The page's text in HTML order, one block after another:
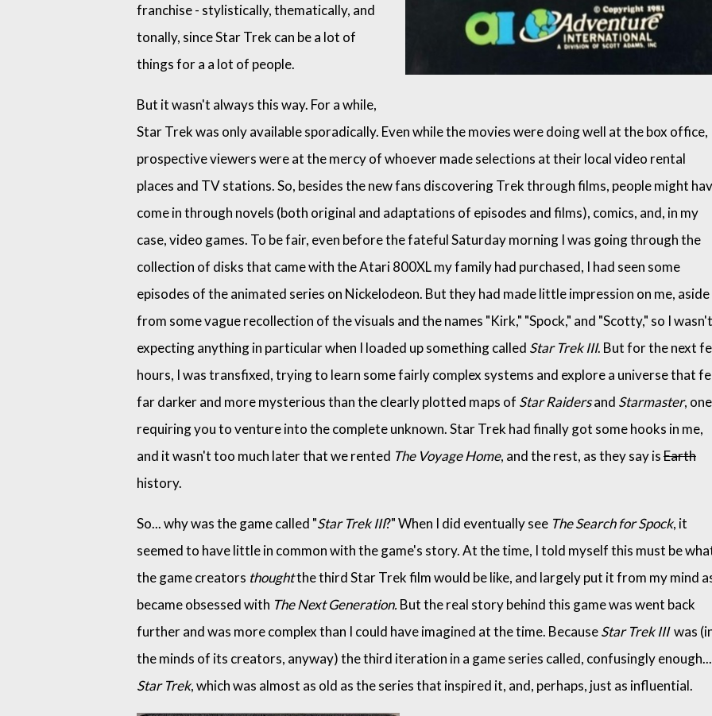
franchise - stylistically, thematically, and
tonally, since Star Trek can be a lot of
things for a a lot of people.
But it wasn't always this way. For a while,
Star Trek was only available sporadically. Even while the movies were doing well at the box office,
prospective viewers were at the mercy of whoever made selections at their local video rental
places and TV stations. So, besides the new fans discovering Trek through films, people might
come in through novels (both original and adaptations of episodes and films), comics, and, in my
case, video games. To be fair, even before the fateful Saturday morning I was going through the
collection of disks that came with the Atari 800XL my family had purchased, I had seen some
episodes of the animated series on Nickelodeon. But they had made little impression on me, aside
from some vague recollection of the visuals and the names "Kirk," "Spock," and "Scotty," so I wasn't
expecting anything in particular when I loaded up something called Star Trek III. But for the next
hours, I was transfixed, trying to learn some fairly complex systems and explore a universe that
far darker and more mysterious than the clearly plotted maps of Star Raidersand Starmaster, one
requiring you to venture into the complete unknown. Star Trek had finally got some hooks in me,
and it wasn't too much later that we rented The Voyage Home, and the rest, as they say isEarth
history.
So... why was the game called "Star Trek III?" When I did eventually see The Search for Spock, it
seemed to have little in common with the game's story. At the time, I told myself this must be
the game creators thoughtthe third Star Trek film would be like, and largely put it from my mind
became obsessed with The Next Generation. But the real story behind this game was went back
further and was more complex than I could have imagined at the time. BecauseStar Trek IIIwas
the minds of its creators, anyway) the third iteration in a game series called, confusingly enough...
Star Trek, which was almost as old as the series that inspired it, and, perhaps, just as influential.